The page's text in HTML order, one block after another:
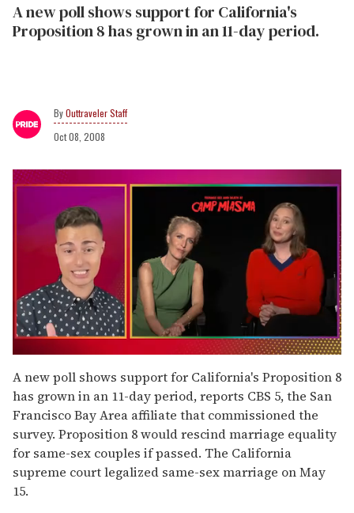
A new poll shows support for California's
Proposition 8 has grown in an 11-day period.
Outtraveler Staff
Oct 08, 2008
of
1
minute,
15
seconds
A new poll shows support for California's Proposition 8
has grown in an 11-day period, reports CBS 5, the San
Francisco Bay Area affiliate that commissioned the
survey. Proposition 8 would rescind marriage equality
for same-sex couples if passed. The California
supreme court legalized same-sex marriage on May
15.